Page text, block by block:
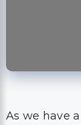
As we have